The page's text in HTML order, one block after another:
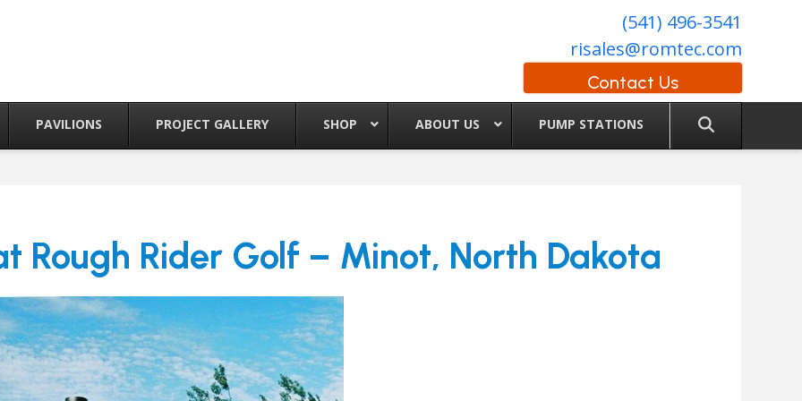
(541) 496-3541
risales@romtec.com
Contact Us
PAVILIONS PROJECT GALLERY SHOP ABOUT US PUMP STATIONS
Rough Rider Golf – Minot, North Dakota